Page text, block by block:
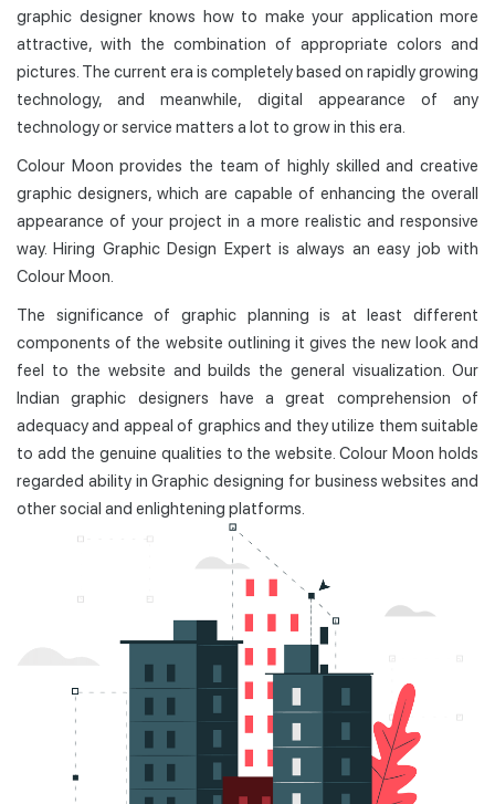
graphic designer knows how to make your application more
attractive, with the combination of appropriate colors and
pictures. The current era is completely based on rapidly growing
technology, and meanwhile, digital appearance of any
technology or service matters a lot to grow in this era.
Colour Moon provides the team of highly skilled and creative
graphic designers, which are capable of enhancing the overall
appearance of your project in a more realistic and responsive
way. Hiring Graphic Design Expert is always an easy job with
Colour Moon.
The significance of graphic planning is at least different
components of the website outlining it gives the new look and
feel to the website and builds the general visualization. Our
Indian graphic designers have a great comprehension of
adequacy and appeal of graphics and they utilize them suitable
to add the genuine qualities to the website. Colour Moon holds
regarded ability in Graphic designing for business websites and
other social and enlightening platforms.